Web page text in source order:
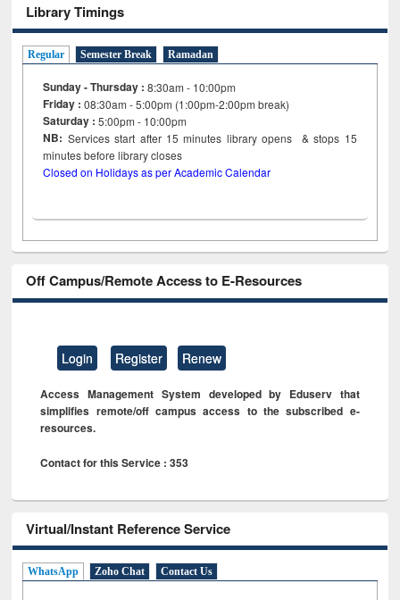
Library Timings
Regular Semester Break Ramadan
Sunday - Thursday : 8:30am - 10:00pm
Friday :08:30am - 5:00pm (1:00pm-2:00pm break)
Saturday : 5:00pm - 10:00pm
NB: Services start after 15minutes library opens & stops 15
minutes before library closes
Closed on Holidays as per Academic Calendar
Off Campus/Remote Access to E-Resources
Login Register Renew
Access Management System developed by Eduserv that
simplifies remote/off campus access to the subscribed e-
resources.
Contact for this Service : 353
Virtual/Instant Reference Service
WhatsApp Zoho Chat Contact Us